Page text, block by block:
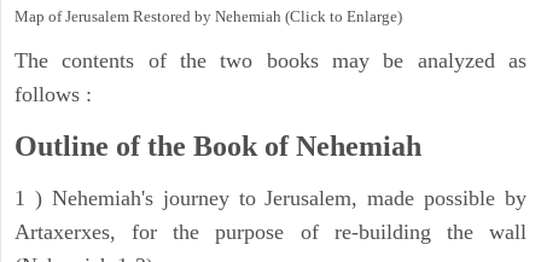
Map of Jerusalem Restored by Nehemiah (Click to Enlarge)
The contents of the two books may be analyzed as
follows :
Outline of the Book of Nehemiah
1 ) Nehemiah's journey to Jerusalem, made possible by
Artaxerxes, for the purpose of re-building the wall